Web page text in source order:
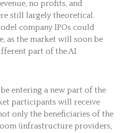
no profits, and
still largely theoretical.
company IPOs could
as the market will soon be
part of the AI
entering a new part of the
participants will receive
only the beneficiaries of the
(infrastructure providers,